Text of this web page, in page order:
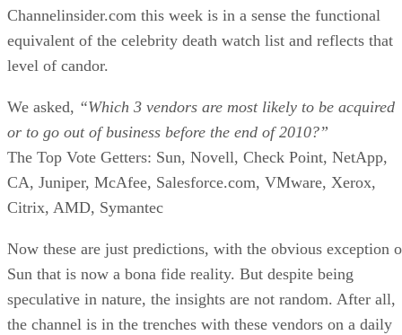
Channelinsider.com this week is in a sense the functional
equivalent of the celebrity death watch list and reflects that
level of candor.
We asked, “Which 3 vendors are most likely to be acquired
or to go out of business before the end of 2010?”
The Top Vote Getters: Sun, Novell, Check Point, NetApp,
CA, Juniper, McAfee, Salesforce.com, VMware, Xerox,
Citrix, AMD, Symantec
Now these are just predictions, with the obvious exception
Sun that is now a bona fide reality. But despite being
speculative in nature, the insights are not random. After all,
the channel is in the trenches with these vendors on a daily